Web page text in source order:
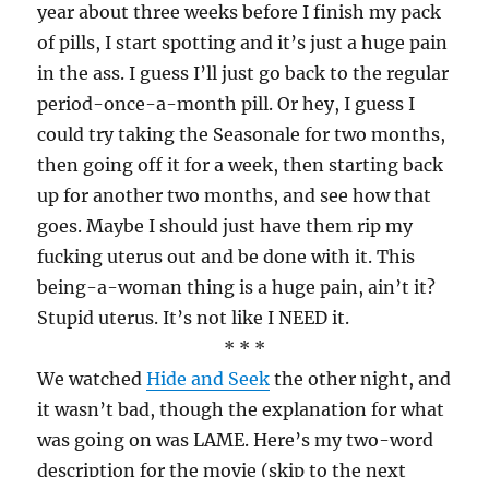
year about three weeks before I finish my pack
of pills, I start spotting and it’s just a huge pain
in the ass. I guess I’ll just go back to the regular
period-once-a-month pill. Or hey, I guess I
could try taking the Seasonale for two months,
then going off it for a week, then starting back
up for another two months, and see how that
goes. Maybe I should just have them rip my
fucking uterus out and be done with it. This
being-a-woman thing is a huge pain, ain’t it?
Stupid uterus. It’s not like I NEED it.
* * *
We watchedHide and Seek the other night, and
it wasn’t bad, though the explanation for what
was going on was LAME. Here’s my two-word
description for the movie (skip to the next